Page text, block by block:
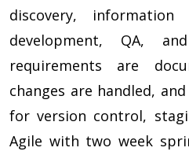
discovery, information
development, QA,
requirements are
changes are handled,
for version control,
Agile with two week